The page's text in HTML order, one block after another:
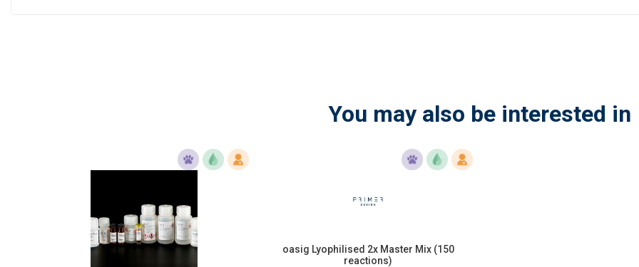
You may also be interested in
oasig Lyophilised 2x Master Mix (150
reactions)